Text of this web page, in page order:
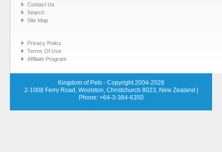
Contact Us
Search
Site Map
Privacy Policy
Terms Of Use
Affiliate Program
Kingdom of Pets - Copyright 2004-2026
2-1008 Ferry Road, Woolston, Christchurch 8023, New Zealand |
Phone: +64-3-384-6350